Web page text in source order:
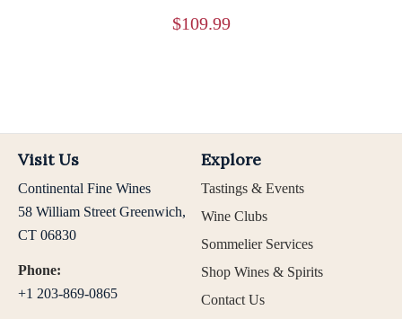
$109.99
Visit Us
Continental Fine Wines
58 William Street Greenwich,
CT 06830
Phone:
+1 203-869-0865
Explore
Tastings & Events
Wine Clubs
Sommelier Services
Shop Wines & Spirits
Contact Us